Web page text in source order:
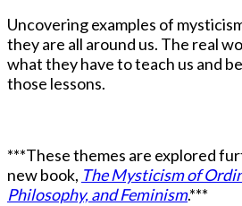
Uncovering examples of
they are all around us. The real
what they have to teach us and
those lessons.
***These themes are explored
new book, The Mysticism of
Philosophy, and Feminism.***